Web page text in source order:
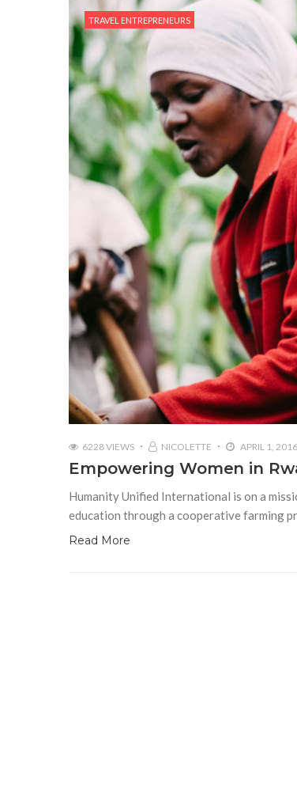
TRAVEL ENTREPRENEURS
6228 VIEWS NICOLETTE APRIL 1, 2016
Empowering Women in
Humanity Unified International is on a
education through a cooperative farming
Read More